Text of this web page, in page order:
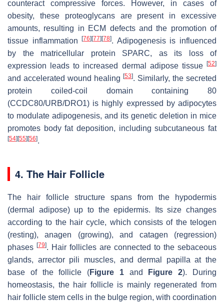
counteract compressive forces. However, in cases of
obesity, these proteoglycans are present in excessive
amounts, resulting in ECM defects and the promotion of
tissue inflammation[76] [77] [78]. Adipogenesis is influenced
by the matricellular protein SPARC, as its loss of
expression leads to increased dermal adipose tissue
[52]
and accelerated wound healing [53]. Similarly, the secreted
protein coiled-coil domain containing 80
(CCDC80/URB/DRO1) is highly expressed by adipocytes
to modulate adipogenesis, and its genetic deletion in mice
promotes body fat deposition, including subcutaneous fat
[54] [55] [56].
4. The Hair Follicle
The hair follicle structure spans from the hypodermis
(dermal adipose) up to the epidermis. Its size changes
according to the hair cycle, which consists of the telogen
(resting), anagen (growing), and catagen (regression)
phases [79]. Hair follicles are connected to the sebaceous
glands, arrector pili muscles, and dermal papilla at the
base of the follicle (Figure 1and Figure 2). During
homeostasis, the hair follicle is mainly regenerated from
hair follicle stem cells in the bulge region, with coordination